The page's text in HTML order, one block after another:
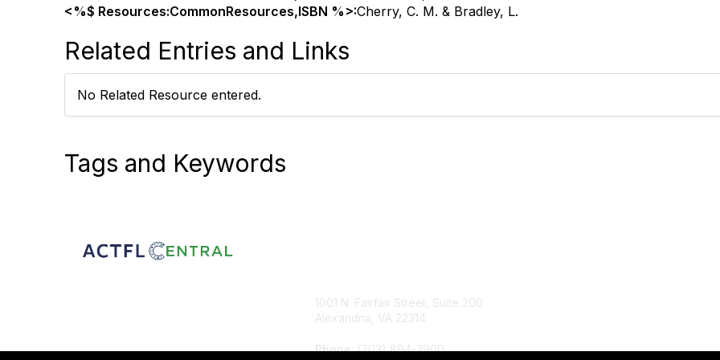
<%$ Resources:CommonResources,ISBN %>:Cherry, C. M. & Bradley, L.
Related Entries and Links
No Related Resource entered.
Tags and Keywords
1001 N. Fairfax Street, Suite 200
Alexandria, VA 22314
Phone: (703) 894-2900